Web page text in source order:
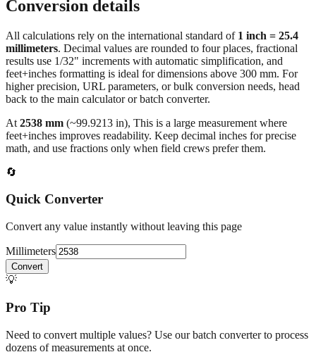
Conversion details
All calculations rely on the international standard of 1 inch = 25.4
millimeters. Decimal values are rounded to four places, fractional
results use 1/32" increments with automatic simplification, and
feet+inches formatting is ideal for dimensions above 300 mm. For
higher precision, URL parameters, or bulk conversion needs, head
back to the main calculator or batch converter.
At 2538 mm (~99.9213 in), This is a large measurement where
feet+inches improves readability. Keep decimal inches for precise
math, and use fractions only when field crews prefer them.
🔄
Quick Converter
Convert any value instantly without leaving this page
Millimeters
Convert
💡
Pro Tip
Need to convert multiple values? Use our batch converter to process
dozens of measurements at once.